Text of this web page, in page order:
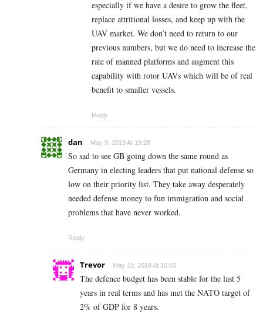
especially if we have a desire to grow the fleet,
replace attritional losses, and keep up with the
UAV market. We don’t need to return to our
previous numbers, but we do need to increase the
rate of manned platforms and augment this
capability with rotor UAVs which will be of real
benefit to smaller vessels.
Reply
dan May 9, 2019 At 19:28
So sad to see GB going down the same round as
Germany in electing leaders that put national defense so
low on their priority list. They take away desperately
needed defense money to fun immigration and social
problems that have never worked.
Reply
Trevor May 10, 2019 At 10:03
The defence budget has been stable for the last 5
years in real terms and has met the NATO target of
2% of GDP for 8 years.